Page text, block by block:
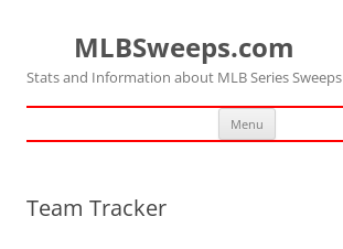
MLBSweeps.com
Stats and Information about MLB Series Sweeps
Menu Skip
content
Team Tracker